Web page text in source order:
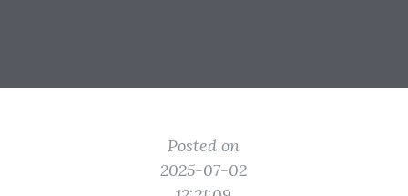
Posted on
2025-07-02